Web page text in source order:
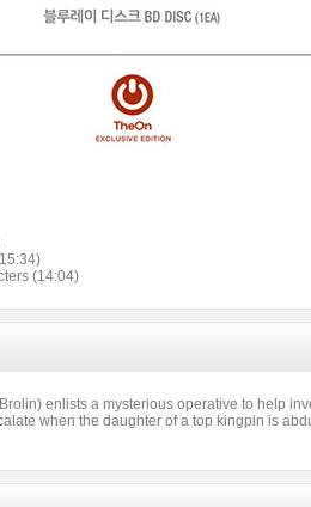
(14:04)
enlists a mysterious operative to help
when the daughter of a top kingpin is